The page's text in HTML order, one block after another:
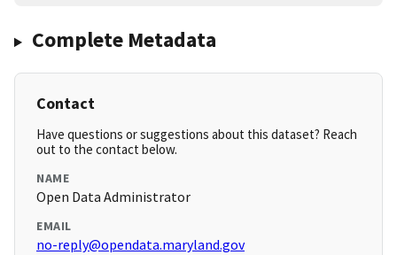
Complete Metadata
Contact
Have questions or suggestions about this dataset? Reach
out to the contact below.
NAME
Open Data Administrator
EMAIL
no-reply@opendata.maryland.gov